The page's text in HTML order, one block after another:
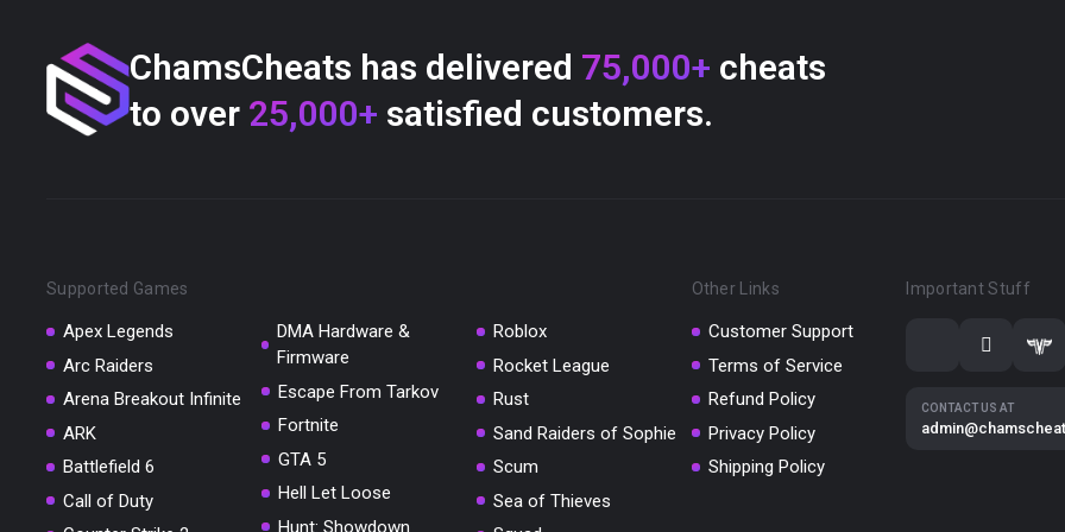
ChamsCheats has delivered 75,000+ cheats
to over 25,000+ satisfied customers.
Supported Games
Apex Legends
Arc Raiders
Arena Breakout Infinite
ARK
Battlefield 6
Call of Duty
DMA Hardware &
Firmware
Escape From Tarkov
Fortnite
GTA 5
Hell Let Loose
Hunt: Showdown
Roblox
Rocket League
Rust
Sand Raiders of Sophie
Scum
Sea of Thieves
Other Links
Customer Support
Terms of Service
Refund Policy
Privacy Policy
Shipping Policy
Important Stuff
CONTACT US AT